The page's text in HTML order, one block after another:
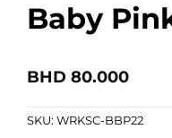
Baby
BHD 80.000
SKU: WRKSC-BBP22